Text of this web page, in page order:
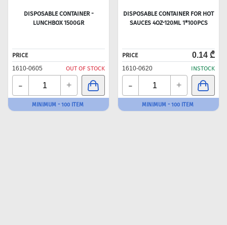
DISPOSABLE CONTAINER -
LUNCHBOX 1500GR
PRICE
1610-0605
OUT OF STOCK
- +
MINIMUM - 100 ITEM
DISPOSABLE CONTAINER FOR HOT
SAUCES 4OZ-120ML 1*100PCS
PRICE 0.14 ₾
1610-0620 INSTOCK
- +
MINIMUM - 100 ITEM